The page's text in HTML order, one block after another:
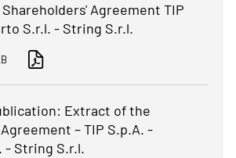
Agreement TIP
S.r.l. - String S.r.l.
Extract of the
– TIP S.p.A. -
- String S.r.l.